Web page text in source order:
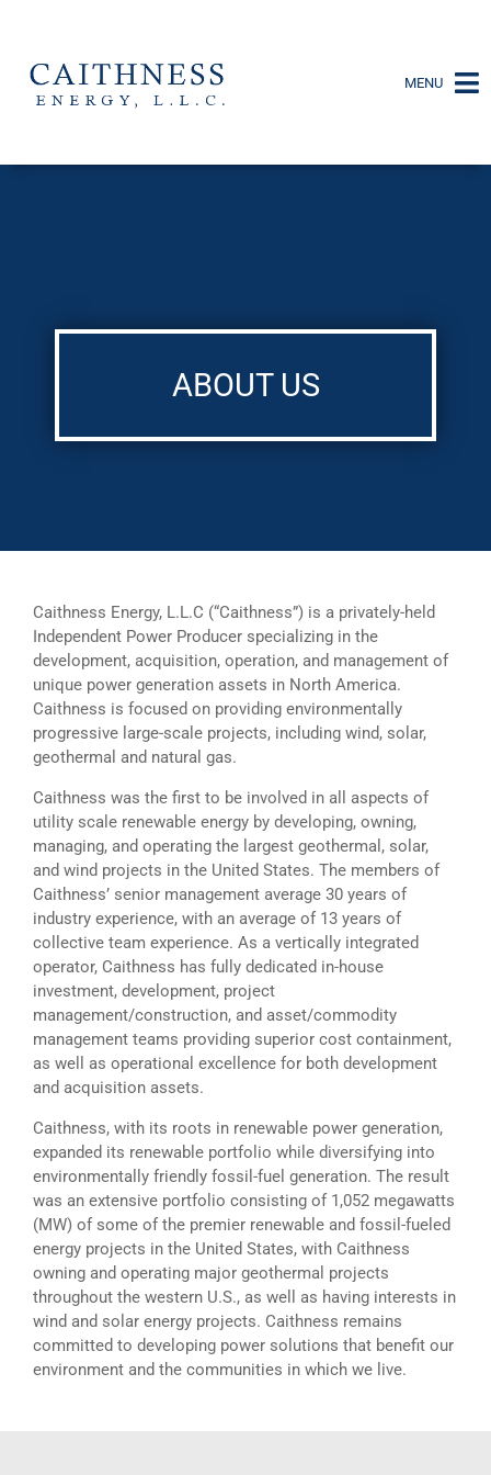
MENU
ABOUT US
Caithness Energy, L.L.C (“Caithness”) is a privately-held
Independent Power Producer specializing in the
development, acquisition, operation, and management of
unique power generation assets in North America.
Caithness is focused on providing environmentally
progressive large-scale projects, including wind, solar,
geothermal and natural gas.
Caithness was the first to be involved in all aspects of
utility scale renewable energy by developing, owning,
managing, and operating the largest geothermal, solar,
and wind projects in the United States. The members of
Caithness’ senior management average 30 years of
industry experience, with an average of 13 years of
collective team experience. As a vertically integrated
operator, Caithness has fully dedicated in-house
investment, development, project
management/construction, and asset/commodity
management teams providing superior cost containment,
as well as operational excellence for both development
and acquisition assets.
Caithness, with its roots in renewable power generation,
expanded its renewable portfolio while diversifying into
environmentally friendly fossil-fuel generation. The result
was an extensive portfolio consisting of 1,052 megawatts
(MW) of some of the premier renewable and fossil-fueled
energy projects in the United States, with Caithness
owning and operating major geothermal projects
throughout the western U.S., as well as having interests in
wind and solar energy projects. Caithness remains
committed to developing power solutions that benefit our
environment and the communities in which we live.